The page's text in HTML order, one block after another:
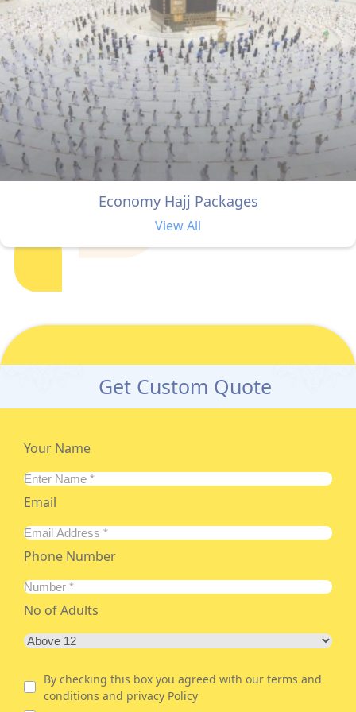
Economy Hajj Packages
View All
Get Custom Quote
Your Name
Email
Phone Number
No of Adults
By checking this box you agreed with our terms and
conditions and privacy Policy